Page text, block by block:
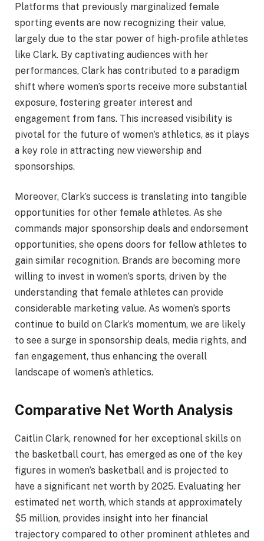
Platforms that previously marginalized female
sporting events are now recognizing their value,
largely due to the star power of high-profile athletes
like Clark. By captivating audiences with her
performances, Clark has contributed to a paradigm
shift where women’s sports receive more substantial
exposure, fostering greater interest and
engagement from fans. This increased visibility is
pivotal for the future of women’s athletics, as it plays
a key role in attracting new viewership and
sponsorships.
Moreover, Clark’s success is translating into tangible
opportunities for other female athletes. As she
commands major sponsorship deals and endorsement
opportunities, she opens doors for fellow athletes to
gain similar recognition. Brands are becoming more
willing to invest in women’s sports, driven by the
understanding that female athletes can provide
considerable marketing value. As women’s sports
continue to build on Clark’s momentum, we are likely
to see a surge in sponsorship deals, media rights, and
fan engagement, thus enhancing the overall
landscape of women’s athletics.
Comparative Net Worth Analysis
Caitlin Clark, renowned for her exceptional skills on
the basketball court, has emerged as one of the key
figures in women’s basketball and is projected to
have a significant net worth by 2025. Evaluating her
estimated net worth, which stands at approximately
$5 million, provides insight into her financial
trajectory compared to other prominent athletes and